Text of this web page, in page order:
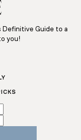
Guide to a
you!